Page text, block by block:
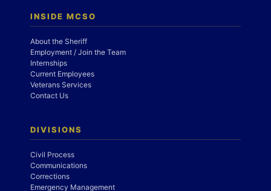
INSIDE MCSO
About the Sheriff
Employment / Join the Team
Internships
Current Employees
Veterans Services
Contact Us
DIVISIONS
Civil Process
Communications
Corrections
Emergency Management